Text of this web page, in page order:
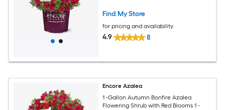
Find My Store
for pricing and availability
4.9 8
Encore Azalea
1 -Gallon Autumn Bonfire Azalea
Flowering Shrub with Red Blooms 1 -